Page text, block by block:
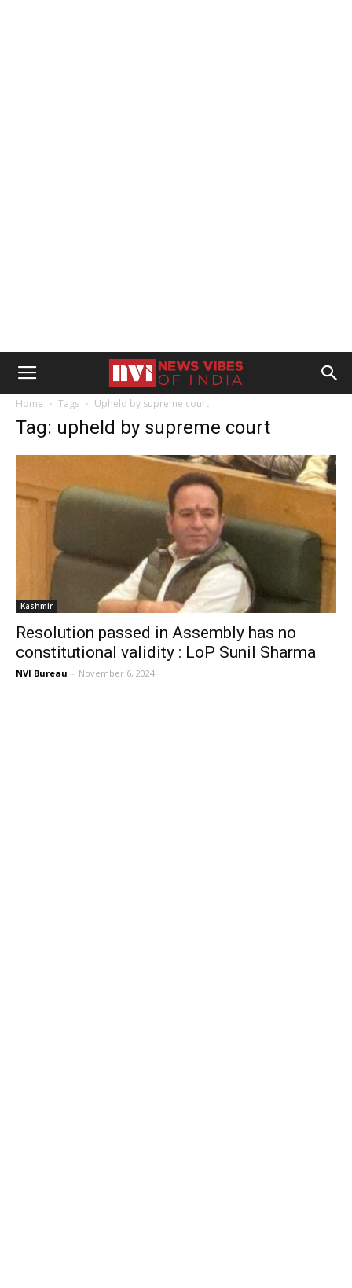
Home Tags Upheld by supreme court
Tag: upheld by supreme court
Kashmir
Resolution passed in Assembly has no
constitutional validity : LoP Sunil Sharma
NVI Bureau - November 6, 2024